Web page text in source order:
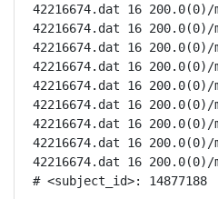
42216674.dat 16 200.0(0)/
42216674.dat 16 200.0(0)/
42216674.dat 16 200.0(0)/
42216674.dat 16 200.0(0)/
42216674.dat 16 200.0(0)/
42216674.dat 16 200.0(0)/
42216674.dat 16 200.0(0)/
42216674.dat 16 200.0(0)/
42216674.dat 16 200.0(0)/
# <subject_id>: 14877188